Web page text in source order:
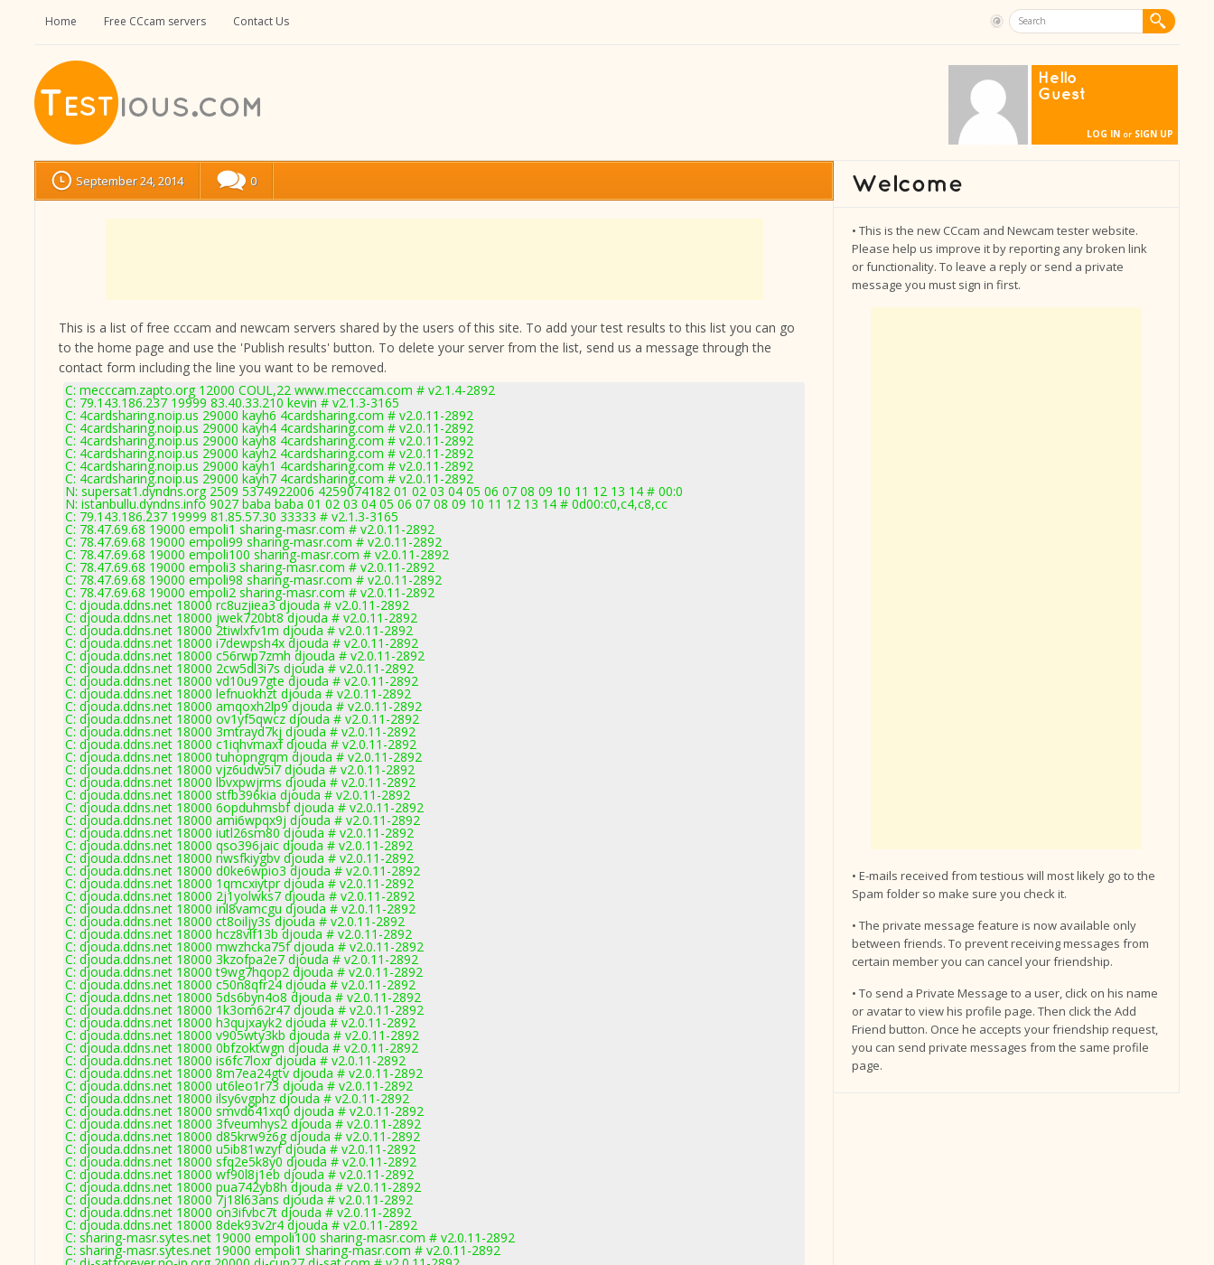
Home Free CCcam servers Contact Us
Hello
Guest
LOG IN or SIGN UP
September 24, 2014 0
This is a list of free cccam and newcam servers shared by the users of this site. To add your test results to this list you can go
to the home page and use the 'Publish results' button. To delete your server from the list, send us a message through the
contact form including the line you want to be removed.
C: mecccam.zapto.org 12000 COUL,22 www.mecccam.com # v2.1.4-2892
C: 79.143.186.237 19999 83.40.33.210 kevin # v2.1.3-3165
C: 4cardsharing.noip.us 29000 kayh6 4cardsharing.com # v2.0.11-2892
C: 4cardsharing.noip.us 29000 kayh4 4cardsharing.com # v2.0.11-2892
C: 4cardsharing.noip.us 29000 kayh8 4cardsharing.com # v2.0.11-2892
C: 4cardsharing.noip.us 29000 kayh2 4cardsharing.com # v2.0.11-2892
C: 4cardsharing.noip.us 29000 kayh1 4cardsharing.com # v2.0.11-2892
C: 4cardsharing.noip.us 29000 kayh7 4cardsharing.com # v2.0.11-2892
N: supersat1.dyndns.org 2509 5374922006 4259074182 01 02 03 04 05 06 07 08 09 10 11 12 13 14 # 00:0
N: istanbullu.dyndns.info 9027 baba baba 01 02 03 04 05 06 07 08 09 10 11 12 13 14 # 0d00:c0,c4,c8,cc
C: 79.143.186.237 19999 81.85.57.30 33333 # v2.1.3-3165
C: 78.47.69.68 19000 empoli1 sharing-masr.com # v2.0.11-2892
C: 78.47.69.68 19000 empoli99 sharing-masr.com # v2.0.11-2892
C: 78.47.69.68 19000 empoli100 sharing-masr.com # v2.0.11-2892
C: 78.47.69.68 19000 empoli3 sharing-masr.com # v2.0.11-2892
C: 78.47.69.68 19000 empoli98 sharing-masr.com # v2.0.11-2892
C: 78.47.69.68 19000 empoli2 sharing-masr.com # v2.0.11-2892
C: djouda.ddns.net 18000 rc8uzjiea3 djouda # v2.0.11-2892
C: djouda.ddns.net 18000 jwek720bt8 djouda # v2.0.11-2892
C: djouda.ddns.net 18000 2tiwlxfv1m djouda # v2.0.11-2892
C: djouda.ddns.net 18000 i7dewpsh4x djouda # v2.0.11-2892
C: djouda.ddns.net 18000 c56rwp7zmh djouda # v2.0.11-2892
C: djouda.ddns.net 18000 2cw5dl3i7s djouda # v2.0.11-2892
C: djouda.ddns.net 18000 vd10u97gte djouda # v2.0.11-2892
C: djouda.ddns.net 18000 lefnuokhzt djouda # v2.0.11-2892
C: djouda.ddns.net 18000 amqoxh2lp9 djouda # v2.0.11-2892
C: djouda.ddns.net 18000 ov1yf5qwcz djouda # v2.0.11-2892
C: djouda.ddns.net 18000 3mtrayd7kj djouda # v2.0.11-2892
C: djouda.ddns.net 18000 c1iqhvmaxf djouda # v2.0.11-2892
C: djouda.ddns.net 18000 tuhopngrqm djouda # v2.0.11-2892
C: djouda.ddns.net 18000 vjz6udw5i7 djouda # v2.0.11-2892
C: djouda.ddns.net 18000 lbvxpwjrms djouda # v2.0.11-2892
C: djouda.ddns.net 18000 stfb396kia djouda # v2.0.11-2892
C: djouda.ddns.net 18000 6opduhmsbf djouda # v2.0.11-2892
C: djouda.ddns.net 18000 ami6wpqx9j djouda # v2.0.11-2892
C: djouda.ddns.net 18000 iutl26sm80 djouda # v2.0.11-2892
C: djouda.ddns.net 18000 qso396jaic djouda # v2.0.11-2892
C: djouda.ddns.net 18000 nwsfkiygbv djouda # v2.0.11-2892
C: djouda.ddns.net 18000 d0ke6wpio3 djouda # v2.0.11-2892
C: djouda.ddns.net 18000 1qmcxiytpr djouda # v2.0.11-2892
C: djouda.ddns.net 18000 2j1yolwks7 djouda # v2.0.11-2892
C: djouda.ddns.net 18000 inl8vamcgu djouda # v2.0.11-2892
C: djouda.ddns.net 18000 ct8oiljy3s djouda # v2.0.11-2892
C: djouda.ddns.net 18000 hcz8vlf13b djouda # v2.0.11-2892
C: djouda.ddns.net 18000 mwzhcka75f djouda # v2.0.11-2892
C: djouda.ddns.net 18000 3kzofpa2e7 djouda # v2.0.11-2892
C: djouda.ddns.net 18000 t9wg7hqop2 djouda # v2.0.11-2892
C: djouda.ddns.net 18000 c50n8qfr24 djouda # v2.0.11-2892
C: djouda.ddns.net 18000 5ds6byn4o8 djouda # v2.0.11-2892
C: djouda.ddns.net 18000 1k3om62r47 djouda # v2.0.11-2892
C: djouda.ddns.net 18000 h3qujxayk2 djouda # v2.0.11-2892
C: djouda.ddns.net 18000 v905wty3kb djouda # v2.0.11-2892
C: djouda.ddns.net 18000 0bfzoktwgn djouda # v2.0.11-2892
C: djouda.ddns.net 18000 is6fc7loxr djouda # v2.0.11-2892
C: djouda.ddns.net 18000 8m7ea24gtv djouda # v2.0.11-2892
C: djouda.ddns.net 18000 ut6leo1r73 djouda # v2.0.11-2892
C: djouda.ddns.net 18000 ilsy6vgphz djouda # v2.0.11-2892
C: djouda.ddns.net 18000 smvd641xq0 djouda # v2.0.11-2892
C: djouda.ddns.net 18000 3fveumhys2 djouda # v2.0.11-2892
C: djouda.ddns.net 18000 d85krw9z6g djouda # v2.0.11-2892
C: djouda.ddns.net 18000 u5ib81wzyf djouda # v2.0.11-2892
C: djouda.ddns.net 18000 sfq2e5k8y0 djouda # v2.0.11-2892
C: djouda.ddns.net 18000 wf90l8j1eb djouda # v2.0.11-2892
C: djouda.ddns.net 18000 pua742yb8h djouda # v2.0.11-2892
C: djouda.ddns.net 18000 7j18l63ans djouda # v2.0.11-2892
C: djouda.ddns.net 18000 on3ifvbc7t djouda # v2.0.11-2892
C: djouda.ddns.net 18000 8dek93v2r4 djouda # v2.0.11-2892
C: sharing-masr.sytes.net 19000 empoli100 sharing-masr.com # v2.0.11-2892
C: sharing-masr.sytes.net 19000 empoli1 sharing-masr.com # v2.0.11-2892
• This is the new CCcam and Newcam tester website.
Please help us improve it by reporting any broken link
or functionality. To leave a reply or send a private
message you must sign in first.
• E-mails received from testious will most likely go to the
Spam folder so make sure you check it.
• The private message feature is now available only
between friends. To prevent receiving messages from
certain member you can cancel your friendship.
• To send a Private Message to a user, click on his name
or avatar to view his profile page. Then click the Add
Friend button. Once he accepts your friendship request,
you can send private messages from the same profile
page.